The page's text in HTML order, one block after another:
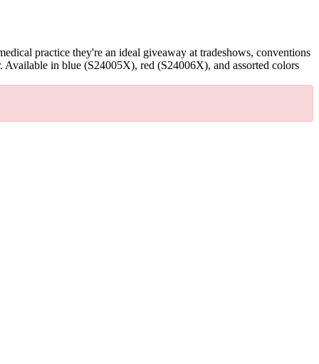
practice they're an ideal giveaway at tradeshows, conventions
in blue (S24005X), red (S24006X), and assorted colors